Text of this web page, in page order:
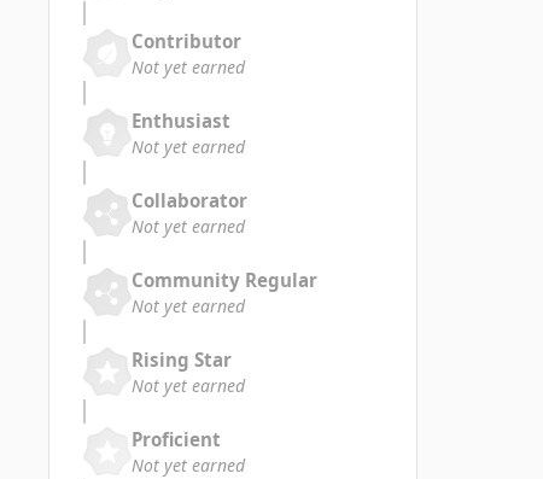
Contributor
Not yet earned
Enthusiast
Not yet earned
Collaborator
Not yet earned
Community Regular
Not yet earned
Rising Star
Not yet earned
Proficient
Not yet earned